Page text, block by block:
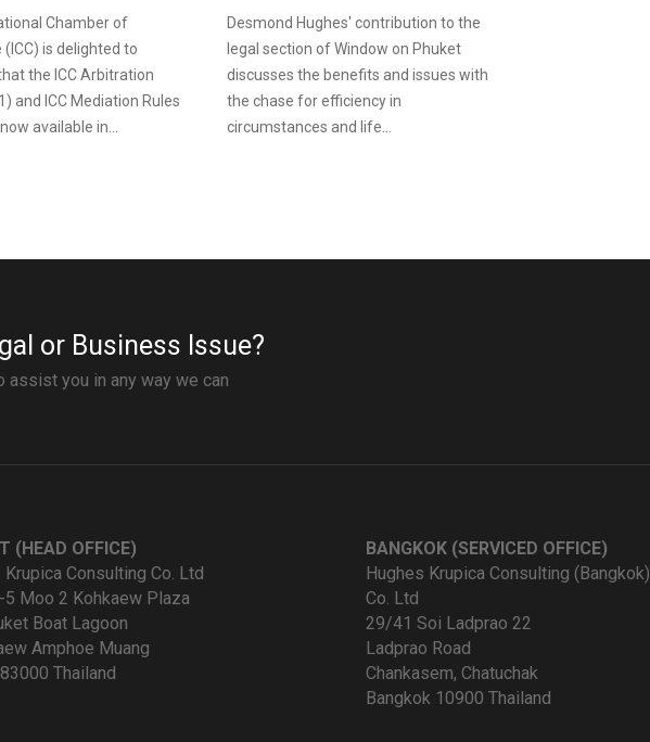
Chamber of
is delighted to
the ICC Arbitration
and ICC Mediation Rules
available in...
Desmond Hughes' contribution to the
legal section of Window on Phuket
discusses the benefits and issues with
the chase for efficiency in
circumstances and life...
or Business Issue?
assist you in any way we can
(HEAD OFFICE)
Krupica Consulting Co. Ltd
Moo 2 Kohkaew Plaza
Boat Lagoon
Amphoe Muang
Thailand
BANGKOK (SERVICED OFFICE)
Hughes Krupica Consulting (Bangkok)
Co. Ltd
29/41 Soi Ladprao 22
Ladprao Road
Chankasem, Chatuchak
Bangkok 10900 Thailand